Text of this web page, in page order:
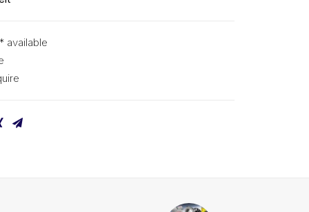
available